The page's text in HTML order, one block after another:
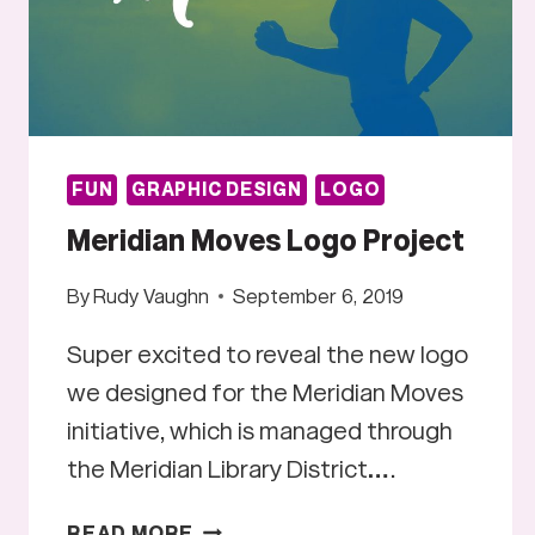
FUN GRAPHIC DESIGN LOGO
Meridian Moves Logo Project
ByRudy Vaughn September 6, 2019
Super excited to reveal the new logo
we designed for the Meridian Moves
initiative, which is managed through
the Meridian Library District….
MERIDIAN